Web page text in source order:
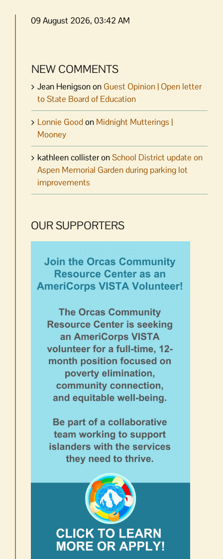
09 August 2026, 03:42 AM
NEW COMMENTS
Jean Henigsonon Guest Opinion | Open letter
to State Board of Education
Lonnie Goodon Midnight Mutterings |
Mooney
kathleen collisteronSchool District update on
Aspen Memorial Garden during parking lot
improvements
OUR SUPPORTERS